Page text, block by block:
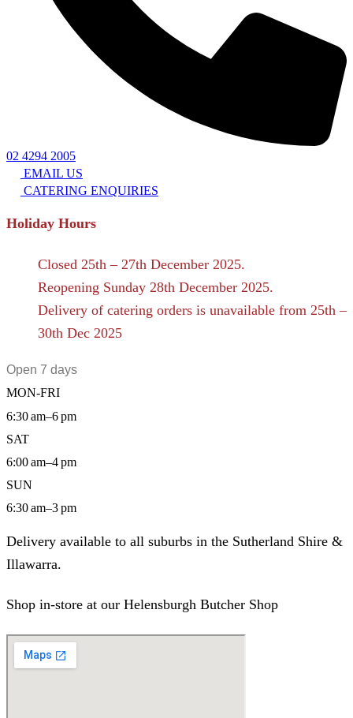
02 4294 2005
EMAIL US
CATERING ENQUIRIES
Holiday Hours
Closed 25th – 27th December 2025.
Reopening Sunday 28th December 2025.
Delivery of catering orders is unavailable from 25th –
30th Dec 2025
Open 7 days
MON-FRI
6:30 am–6 pm
SAT
6:00 am–4 pm
SUN
6:30 am–3 pm
Delivery available to all suburbs in the Sutherland Shire &
Illawarra.
Shop in-store at our Helensburgh Butcher Shop